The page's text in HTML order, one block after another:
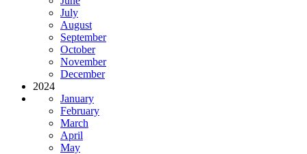
July
August
September
October
November
December
2024
January
February
March
April
May